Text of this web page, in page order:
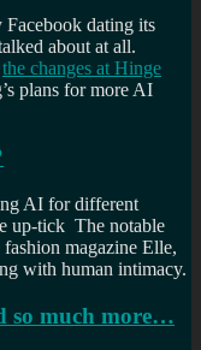
dating its
about at all.
the changes at Hinge
plans for more AI
AI for different
up-tick The notable
magazine Elle,
with human intimacy.
so much more…